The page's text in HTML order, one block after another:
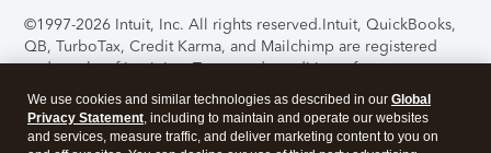
©1997-2026 Intuit, Inc. All rights reserved.Intuit, QuickBooks,
QB, TurboTax, Credit Karma, and Mailchimp are registered
trademarks of Intuit Inc. Terms and conditions, features,
support, pricing, and service options subject to change
without notice.Security Certification of the TurboTax Online
application has been performed by C-Level Security.By
We use cookies and similar technologies as described in our Global
Privacy Statement, including to maintain and operate our websites
and services, measure traffic, and deliver marketing content to you on